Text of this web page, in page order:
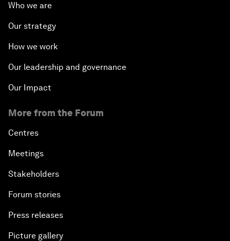
Who we are
Our strategy
How we work
Our leadership and governance
Our Impact
More from the Forum
Centres
Meetings
Stakeholders
Forum stories
Press releases
Picture gallery